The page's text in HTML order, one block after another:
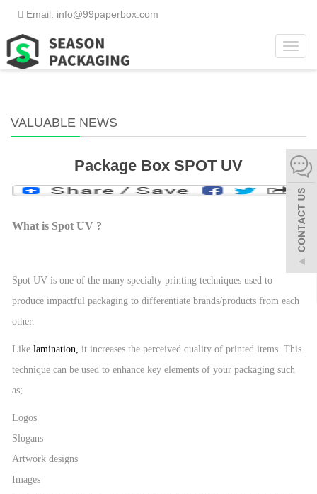
Email: info@99paperbox.com
Home>Valuable News
VALUABLE NEWS
Package Box SPOT UV
What is Spot UV ?
Spot UV is one of the many specialty printing techniques used to
produce impactful packaging to differentiate brands/products from each
other.
Like lamination, it increases the perceived quality of printed items. This
technique can be used to enhance key elements of your packaging such
as;
Logos
Slogans
Artwork designs
Images